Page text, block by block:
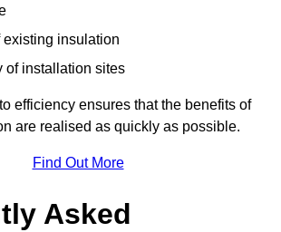
insulation
of installation sites
efficiency ensures that the benefits of
are realised as quickly as possible.
Find Out More
Asked